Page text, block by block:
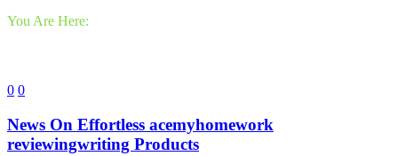
You Are Here:
0 0
News On Effortless acemyhomework
reviewingwriting Products